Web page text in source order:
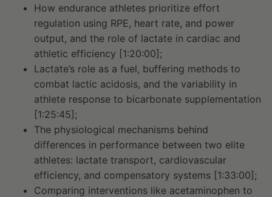
How endurance athletes prioritize effort
regulation using RPE, heart rate, and power
output, and the role of lactate in cardiac and
athletic efficiency [1:20:00];
Lactate’s role as a fuel, buffering methods to
combat lactic acidosis, and the variability in
athlete response to bicarbonate supplementation
[1:25:45];
The physiological mechanisms behind
differences in performance between two elite
athletes: lactate transport, cardiovascular
efficiency, and compensatory systems [1:33:00];
Comparing interventions like acetaminophen to